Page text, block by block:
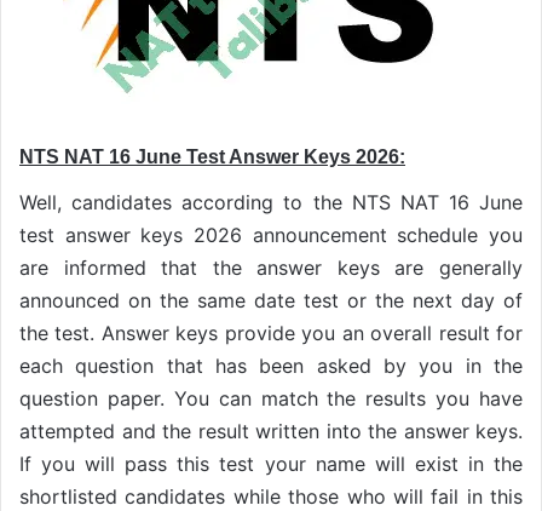
NTS NAT 16 June Test Answer Keys 2026:
Well, candidates according to the NTS NAT 16 June
test answer keys 2026 announcement schedule you
are informed that the answer keys are generally
announced on the same date test or the next day of
the test. Answer keys provide you an overall result for
each question that has been asked by you in the
question paper. You can match the results you have
attempted and the result written into the answer keys.
If you will pass this test your name will exist in the
shortlisted candidates while those who will fail in this